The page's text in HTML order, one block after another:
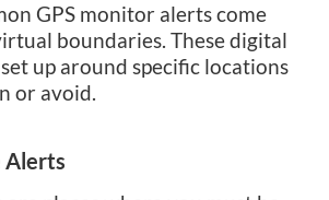
GPS monitor alerts come
boundaries. These digital
up around specific locations
or avoid.
Alerts